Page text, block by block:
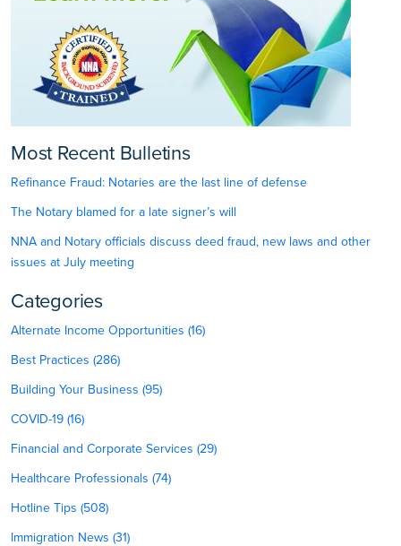
Most Recent Bulletins
Refinance Fraud: Notaries are the last line of defense
The Notary blamed for a late signer’s will
NNA and Notary officials discuss deed fraud, new laws and other
issues at July meeting
Categories
Alternate Income Opportunities (16)
Best Practices (286)
Building Your Business (95)
COVID-19 (16)
Financial and Corporate Services (29)
Healthcare Professionals (74)
Hotline Tips (508)
Immigration News (31)